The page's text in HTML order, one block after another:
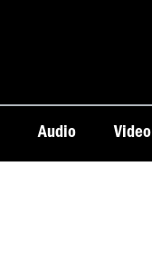
Audio Video